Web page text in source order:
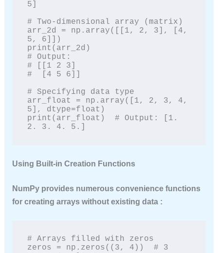
5]
# Two-dimensional array (matrix)
arr_2d = np.array([[1, 2, 3], [4,
5, 6]])
print(arr_2d)
# Output:
# [[1 2 3]
#  [4 5 6]]
# Specifying data type
arr_float = np.array([1, 2, 3, 4,
5], dtype=float)
print(arr_float)  # Output: [1.
2. 3. 4. 5.]
Using Built-in Creation Functions
NumPy provides numerous convenience functions
for creating arrays without existing data :
# Arrays filled with zeros
zeros = np.zeros((3, 4))  # 3